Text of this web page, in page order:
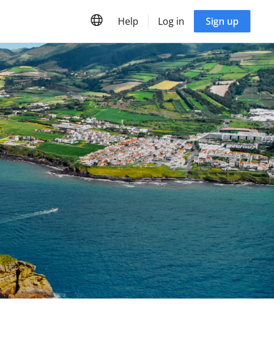
Help Log in Sign up